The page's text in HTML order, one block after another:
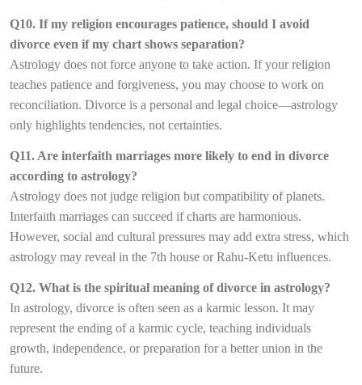
Q10. If my religion encourages patience, should I avoid
divorce even if my chart shows separation?
Astrology does not force anyone to take action. If your religion
teaches patience and forgiveness, you may choose to work on
reconciliation. Divorce is a personal and legal choice—astrology
only highlights tendencies, not certainties.
Q11. Are interfaith marriages more likely to end in divorce
according to astrology?
Astrology does not judge religion but compatibility of planets.
Interfaith marriages can succeed if charts are harmonious.
However, social and cultural pressures may add extra stress, which
astrology may reveal in the 7th house or Rahu-Ketu influences.
Q12. What is the spiritual meaning of divorce in astrology?
In astrology, divorce is often seen as a karmic lesson. It may
represent the ending of a karmic cycle, teaching individuals
growth, independence, or preparation for a better union in the
future.